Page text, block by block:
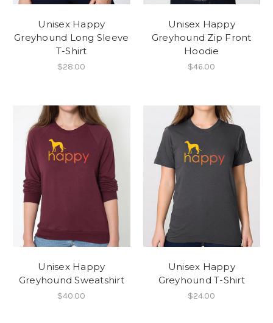
Unisex Happy
Greyhound Long Sleeve
T-Shirt
$28.00
Unisex Happy
Greyhound Zip Front
Hoodie
$46.00
Unisex Happy
Greyhound Sweatshirt
$40.00
Unisex Happy
Greyhound T-Shirt
$24.00